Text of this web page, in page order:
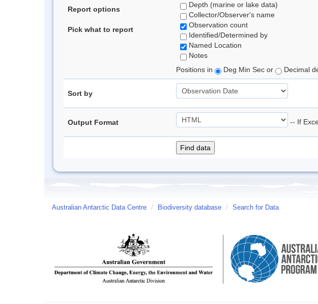
Report options
Pick what to report
Depth (marine or lake data)
Collector/Observer's name
Observation count
Identified/Determined by
Named Location
Notes
Positions in
Deg Min Sec or Decimal
Sort by
Output Format -- If
Australian Antarctic Data Centre / Biodiversity database / Search for Data